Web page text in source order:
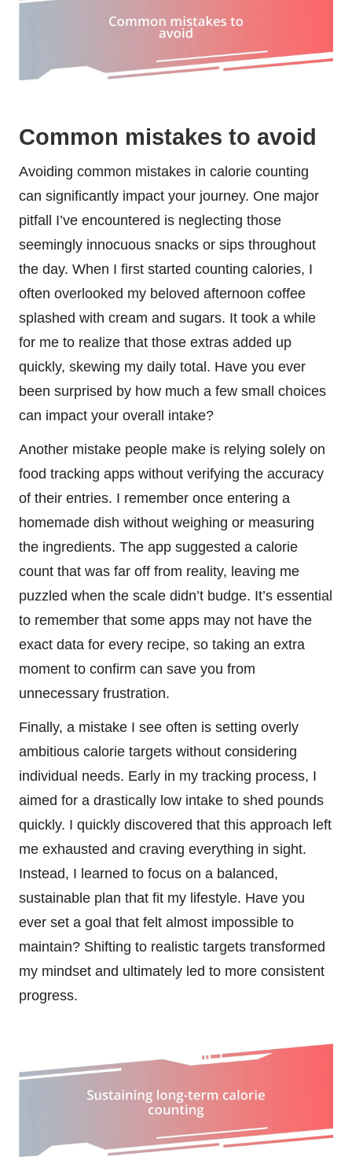
Common mistakes to avoid
Avoiding common mistakes in calorie counting
can significantly impact your journey. One major
pitfall I’ve encountered is neglecting those
seemingly innocuous snacks or sips throughout
the day. When I first started counting calories, I
often overlooked my beloved afternoon coffee
splashed with cream and sugars. It took a while
for me to realize that those extras added up
quickly, skewing my daily total. Have you ever
been surprised by how much a few small choices
can impact your overall intake?
Another mistake people make is relying solely on
food tracking apps without verifying the accuracy
of their entries. I remember once entering a
homemade dish without weighing or measuring
the ingredients. The app suggested a calorie
count that was far off from reality, leaving me
puzzled when the scale didn’t budge. It’s essential
to remember that some apps may not have the
exact data for every recipe, so taking an extra
moment to confirm can save you from
unnecessary frustration.
Finally, a mistake I see often is setting overly
ambitious calorie targets without considering
individual needs. Early in my tracking process, I
aimed for a drastically low intake to shed pounds
quickly. I quickly discovered that this approach left
me exhausted and craving everything in sight.
Instead, I learned to focus on a balanced,
sustainable plan that fit my lifestyle. Have you
ever set a goal that felt almost impossible to
maintain? Shifting to realistic targets transformed
my mindset and ultimately led to more consistent
progress.